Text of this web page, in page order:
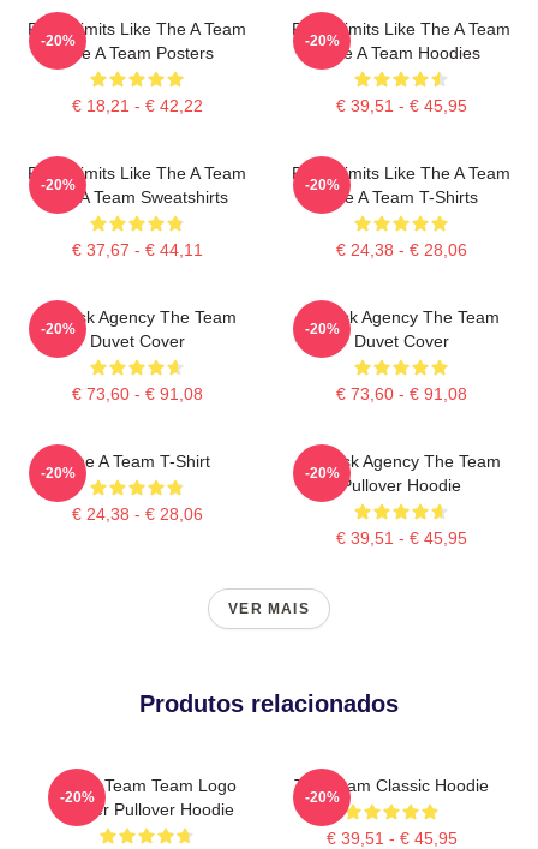
Push Limits Like The A Team
The A Team Posters
€ 18,21 - € 42,22
-20%
Push Limits Like The A Team
The A Team Hoodies
€ 39,51 - € 45,95
-20%
Push Limits Like The A Team
The A Team Sweatshirts
€ 37,67 - € 44,11
-20%
Push Limits Like The A Team
The A Team T-Shirts
€ 24,38 - € 28,06
-20%
All-Risk Agency The Team
Duvet Cover
€ 73,60 - € 91,08
-20%
All Risk Agency The Team
Duvet Cover
€ 73,60 - € 91,08
-20%
The A Team T-Shirt
€ 24,38 - € 28,06
-20%
All-Risk Agency The Team
Pullover Hoodie
€ 39,51 - € 45,95
-20%
VER MAIS
Produtos relacionados
The A Team Team Logo
Poster Pullover Hoodie
-20%
The Team Classic Hoodie
€ 39,51 - € 45,95
-20%